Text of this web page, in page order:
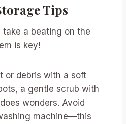
Tips
take a beating on the
is key!
or debris with a soft
a gentle scrub with
wonders. Avoid
machine—this